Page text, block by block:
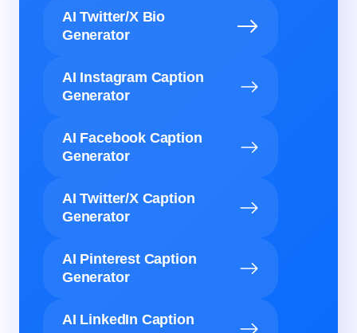
AI Twitter/X Bio
Generator
AI Instagram Caption
Generator
AI Facebook Caption
Generator
AI Twitter/X Caption
Generator
AI Pinterest Caption
Generator
AI LinkedIn Caption